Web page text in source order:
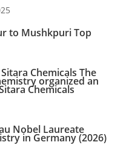
to Mushkpuri Top
Chemicals The
organized an
Chemicals
Nobel Laureate
in Germany (2026)